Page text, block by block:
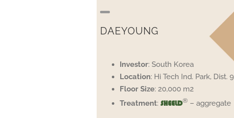
DAEYOUNG
Investor: South Korea
Location: Hi Tech Ind. Park, Dist. 9
Floor Size: 20,000 m2
Treatment: SHEELD®– aggregate